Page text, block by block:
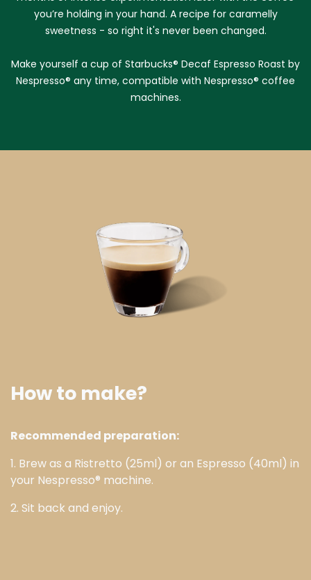
you’re holding in your hand. A recipe for caramelly
sweetness - so right it's never been changed.
Make yourself a cup of Starbucks® Decaf Espresso Roast by
Nespresso® any time, compatible with Nespresso® coffee
machines.
How to make?
Recommended preparation:
1. Brew as a Ristretto (25ml) or an Espresso (40ml) in
your Nespresso® machine.
2. Sit back and enjoy.